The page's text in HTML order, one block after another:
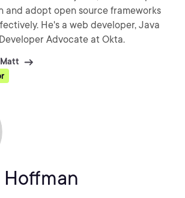
and adopt open source frameworks
He's a web developer, Java
Advocate at Okta.